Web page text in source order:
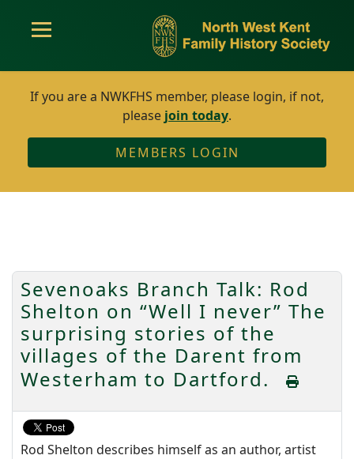
If you are a NWKFHS member, please login, if not,
please join today.
MEMBERS LOGIN
Sevenoaks Branch Talk: Rod
Shelton on “Well I never” The
surprising stories of the
villages of the Darent from
Westerham to Dartford.
Rod Shelton describes himself as an author, artist